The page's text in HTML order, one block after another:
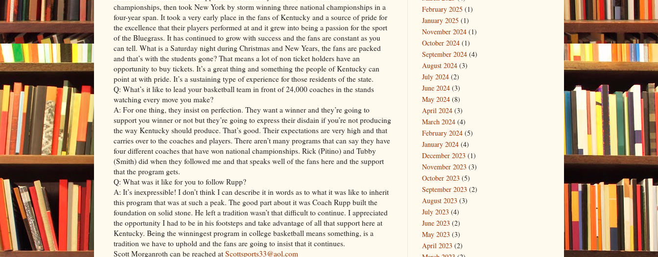
championships, then took New York by storm winning three national championships in a
four-year span. It took a very early place in the fans of Kentucky and a source of pride for
the excellence that their players performed at and it grew into being a passion for the sport
of the Bluegrass. It has continued to grow with success and the fans are constant as you
can tell. What is a Saturday night during Christmas and New Years, the fans are packed
and that’s with the students gone? That means a lot of non ticket holders have an
opportunity to buy tickets. It’s a great thing and something the people of Kentucky can
point at with pride. It’s a sustaining type of experience for those residents of the state.
Q: What’s it like to lead your basketball team in front of 24,000 coaches in the stands
watching every move you make?
A: For one thing, they insist on perfection. They want a winner and they’re going to
support you winner or not but they’re going to express their disdain if you’re not producing
the way Kentucky should produce. That’s good. Their expectations are very high and that
carries over to the coaches and players. There aren’t many programs that can say they have
four different coaches that have won national championships. Rick (Pitino) and Tubby
(Smith) did when they followed me and that speaks well of the fans here and the support
that the program gets.
Q: What was it like for you to follow Rupp?
A: It’s inexpressible! I don’t think I can describe it in words as to what it was like to inherit
this program that was at such a peak. The good part about it was Coach Rupp built the
foundation on solid stone. He left a tradition wasn’t that difficult to continue. I appreciated
the opportunity I had to be in his footsteps and take advantage of all that support here at
Kentucky. Being the winningest program in college basketball means something, is a
tradition we have to uphold and the fans are going to insist that it continues.
Scott Morganroth can be reached at Scottsports33@aol.com
February 2025 (1)
January 2025 (1)
November 2024 (1)
October 2024 (1)
September 2024 (4)
August 2024 (3)
July 2024 (2)
June 2024 (3)
May 2024 (8)
April 2024 (3)
March 2024 (4)
February 2024 (5)
January 2024 (4)
December 2023 (1)
November 2023 (3)
October 2023 (5)
September 2023 (2)
August 2023 (3)
July 2023 (4)
June 2023 (2)
May 2023 (3)
April 2023 (2)